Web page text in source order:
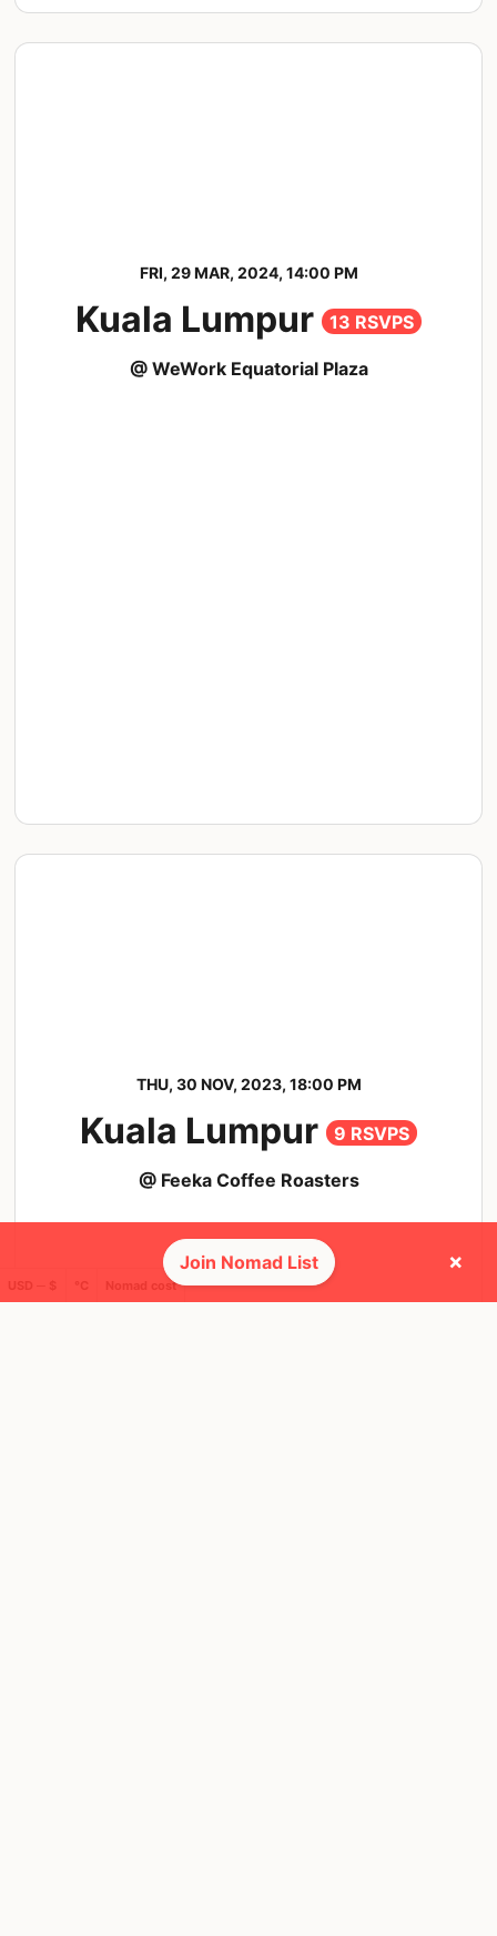
FRI, 29 MAR, 2024, 14:00 PM
Kuala Lumpur 13 RSVPS
@ WeWork Equatorial Plaza
THU, 30 NOV, 2023, 18:00 PM
Kuala Lumpur 9 RSVPS
@ Feeka Coffee Roasters
Nomad cost
Join Nomad List ×